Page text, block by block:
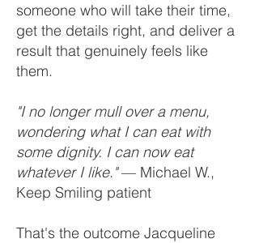
someone who will take their time,
get the details right, and deliver a
result that genuinely feels like
them.
"I no longer mull over a menu,
wondering what I can eat with
some dignity. I can now eat
whatever I like."— Michael W.,
Keep Smiling patient
That's the outcome Jacqueline